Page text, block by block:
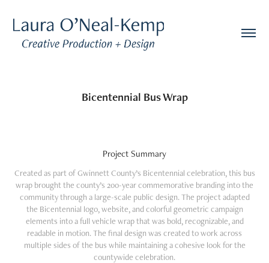
Bicentennial Bus Wrap
Project Summary
Created as part of Gwinnett County’s Bicentennial celebration, this bus
wrap brought the county’s 200-year commemorative branding into the
community through a large-scale public design. The project adapted
the Bicentennial logo, website, and colorful geometric campaign
elements into a full vehicle wrap that was bold, recognizable, and
readable in motion. The final design was created to work across
multiple sides of the bus while maintaining a cohesive look for the
countywide celebration.